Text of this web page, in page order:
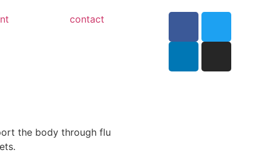
contact
the body through flu